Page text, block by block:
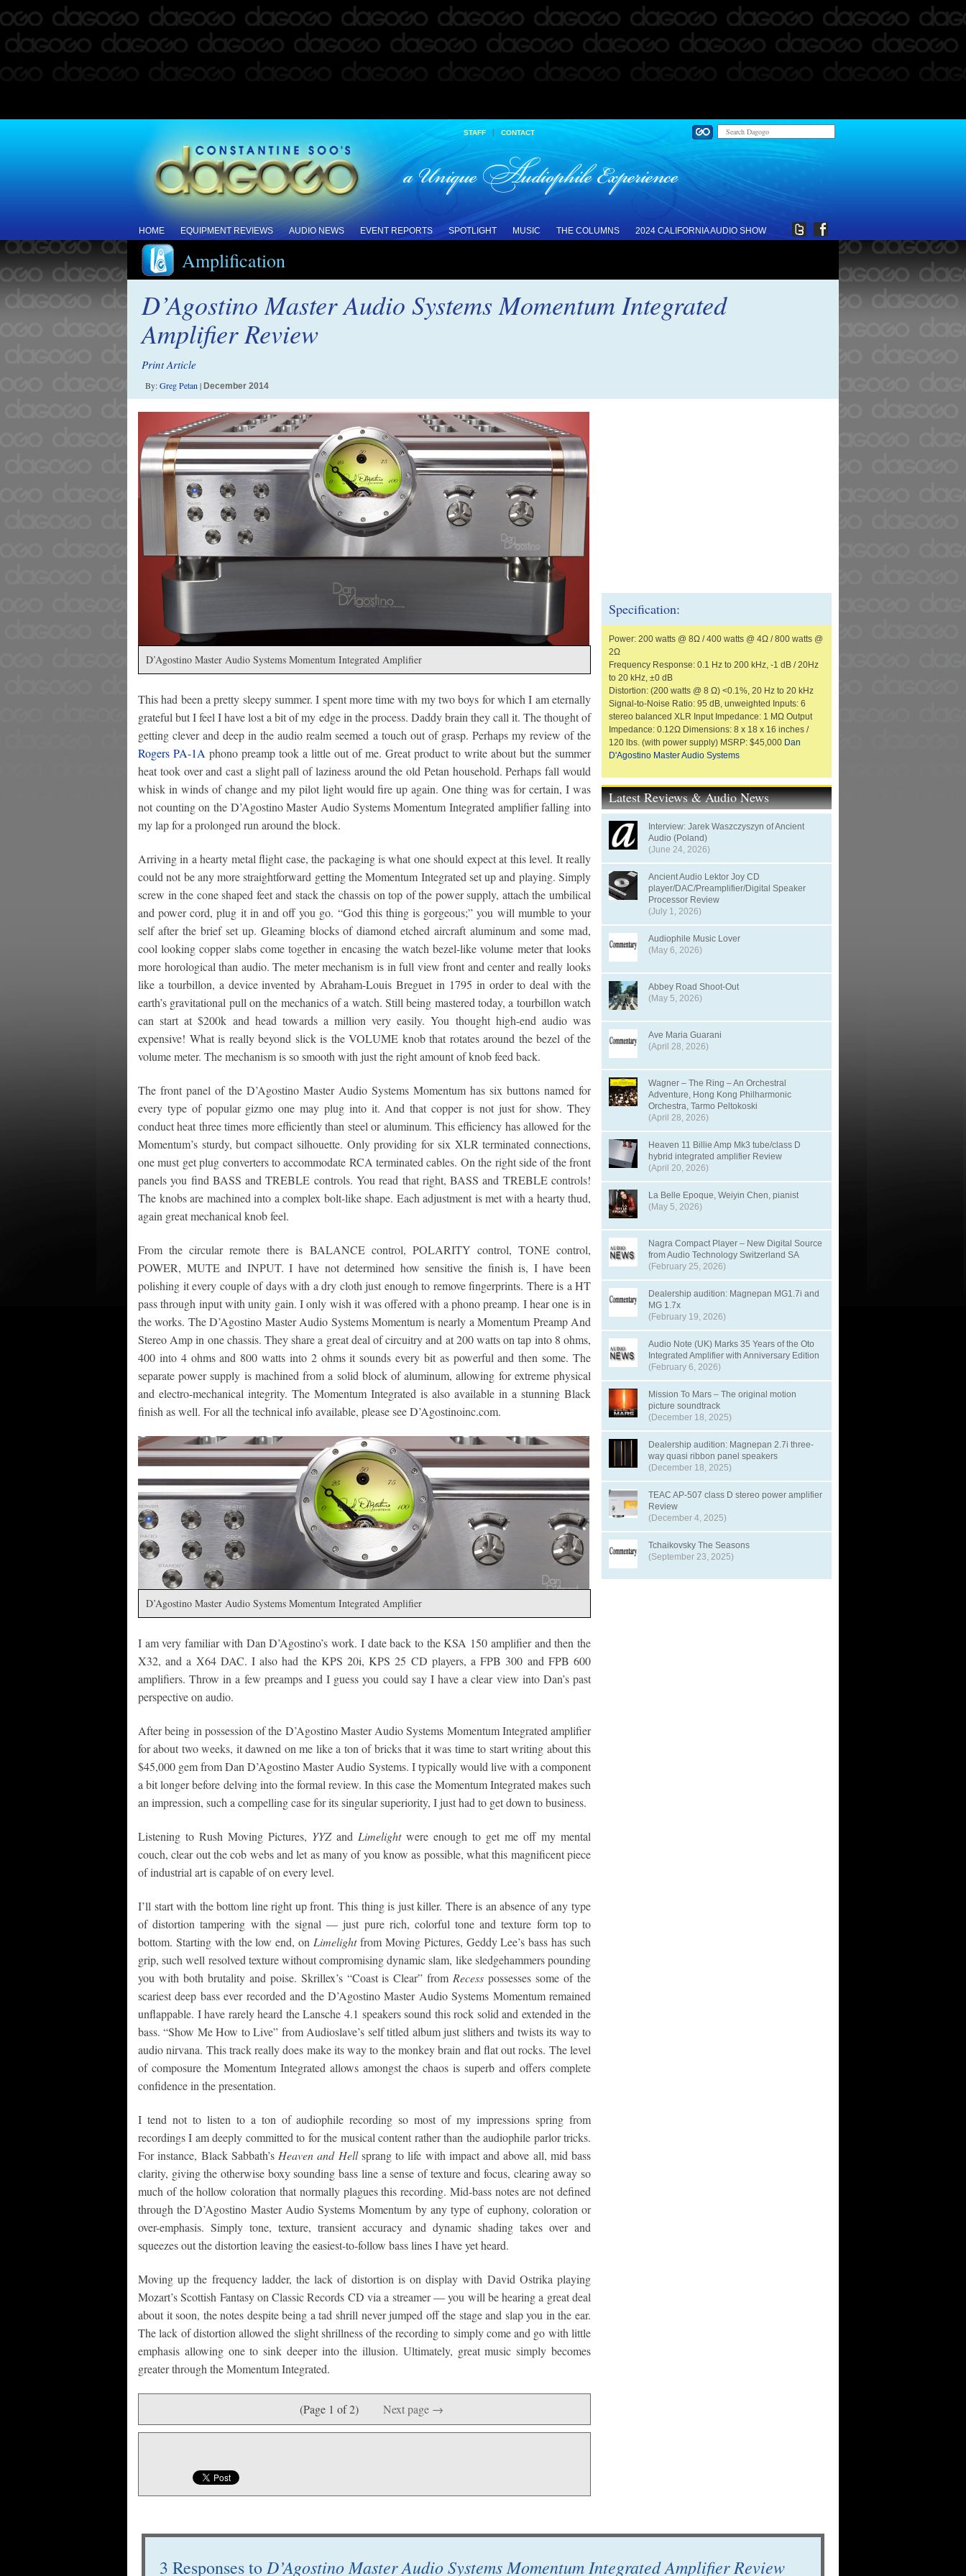
STAFF | CONTACT
HOME EQUIPMENT REVIEWS AUDIO NEWS EVENT REPORTS SPOTLIGHT MUSIC THE COLUMNS 2024 CALIFORNIA AUDIO SHOW
Amplification
D’Agostino Master Audio Systems Momentum Integrated
Amplifier Review
Print Article
By:Greg Petan | December 2014
D’Agostino Master Audio Systems Momentum Integrated Amplifier
This had been a pretty sleepy summer. I spent more time with my two boys for which I am eternally
grateful but I feel I have lost a bit of my edge in the process. Daddy brain they call it. The thought of
getting clever and deep in the audio realm seemed a touch out of grasp. Perhaps my review of the
Rogers PA-1A phono preamp took a little out of me. Great product to write about but the summer
heat took over and cast a slight pall of laziness around the old Petan household. Perhaps fall would
whisk in winds of change and my pilot light would fire up again. One thing was for certain, I was
not counting on the D’Agostino Master Audio Systems Momentum Integrated amplifier falling into
my lap for a prolonged run around the block.
Arriving in a hearty metal flight case, the packaging is what one should expect at this level. It really
could not be any more straightforward getting the Momentum Integrated set up and playing. Simply
screw in the cone shaped feet and stack the chassis on top of the power supply, attach the umbilical
and power cord, plug it in and off you go. “God this thing is gorgeous;” you will mumble to your
self after the brief set up. Gleaming blocks of diamond etched aircraft aluminum and some mad,
cool looking copper slabs come together in encasing the watch bezel-like volume meter that looks
more horological than audio. The meter mechanism is in full view front and center and really looks
like a tourbillon, a device invented by Abraham-Louis Breguet in 1795 in order to deal with the
earth’s gravitational pull on the mechanics of a watch. Still being mastered today, a tourbillon watch
can start at $200k and head towards a million very easily. You thought high-end audio was
expensive! What is really beyond slick is the VOLUME knob that rotates around the bezel of the
volume meter. The mechanism is so smooth with just the right amount of knob feed back.
The front panel of the D’Agostino Master Audio Systems Momentum has six buttons named for
every type of popular gizmo one may plug into it. And that copper is not just for show. They
conduct heat three times more efficiently than steel or aluminum. This efficiency has allowed for the
Momentum’s sturdy, but compact silhouette. Only providing for six XLR terminated connections,
one must get plug converters to accommodate RCA terminated cables. On the right side of the front
panels you find BASS and TREBLE controls. You read that right, BASS and TREBLE controls!
The knobs are machined into a complex bolt-like shape. Each adjustment is met with a hearty thud,
again great mechanical knob feel.
From the circular remote there is BALANCE control, POLARITY control, TONE control,
POWER, MUTE and INPUT. I have not determined how sensitive the finish is, I have been
polishing it every couple of days with a dry cloth just enough to remove fingerprints. There is a HT
pass through input with unity gain. I only wish it was offered with a phono preamp. I hear one is in
the works. The D’Agostino Master Audio Systems Momentum is nearly a Momentum Preamp And
Stereo Amp in one chassis. They share a great deal of circuitry and at 200 watts on tap into 8 ohms,
400 into 4 ohms and 800 watts into 2 ohms it sounds every bit as powerful and then some. The
separate power supply is machined from a solid block of aluminum, allowing for extreme physical
and electro-mechanical integrity. The Momentum Integrated is also available in a stunning Black
finish as well. For all the technical info available, please see D’Agostinoinc.com.
D’Agostino Master Audio Systems Momentum Integrated Amplifier
I am very familiar with Dan D’Agostino’s work. I date back to the KSA 150 amplifier and then the
X32, and a X64 DAC. I also had the KPS 20i, KPS 25 CD players, a FPB 300 and FPB 600
amplifiers. Throw in a few preamps and I guess you could say I have a clear view into Dan’s past
perspective on audio.
After being in possession of the D’Agostino Master Audio Systems Momentum Integrated amplifier
for about two weeks, it dawned on me like a ton of bricks that it was time to start writing about this
$45,000 gem from Dan D’Agostino Master Audio Systems. I typically would live with a component
a bit longer before delving into the formal review. In this case the Momentum Integrated makes such
an impression, such a compelling case for its singular superiority, I just had to get down to business.
Listening to Rush Moving Pictures, YYZand Limelightwere enough to get me off my mental
couch, clear out the cob webs and let as many of you know as possible, what this magnificent piece
of industrial art is capable of on every level.
I’ll start with the bottom line right up front. This thing is just killer. There is an absence of any type
of distortion tampering with the signal — just pure rich, colorful tone and texture form top to
bottom. Starting with the low end, on Limelightfrom Moving Pictures, Geddy Lee’s bass has such
grip, such well resolved texture without compromising dynamic slam, like sledgehammers pounding
you with both brutality and poise. Skrillex’s “Coast is Clear” from Recess possesses some of the
scariest deep bass ever recorded and the D’Agostino Master Audio Systems Momentum remained
unflappable. I have rarely heard the Lansche 4.1 speakers sound this rock solid and extended in the
bass. “Show Me How to Live” from Audioslave’s self titled album just slithers and twists its way to
audio nirvana. This track really does make its way to the monkey brain and flat out rocks. The level
of composure the Momentum Integrated allows amongst the chaos is superb and offers complete
confidence in the presentation.
I tend not to listen to a ton of audiophile recording so most of my impressions spring from
recordings I am deeply committed to for the musical content rather than the audiophile parlor tricks.
For instance, Black Sabbath’s Heaven and Hellsprang to life with impact and above all, mid bass
clarity, giving the otherwise boxy sounding bass line a sense of texture and focus, clearing away so
much of the hollow coloration that normally plagues this recording. Mid-bass notes are not defined
through the D’Agostino Master Audio Systems Momentum by any type of euphony, coloration or
over-emphasis. Simply tone, texture, transient accuracy and dynamic shading takes over and
squeezes out the distortion leaving the easiest-to-follow bass lines I have yet heard.
Moving up the frequency ladder, the lack of distortion is on display with David Ostrika playing
Mozart’s Scottish Fantasy on Classic Records CD via a streamer — you will be hearing a great deal
about it soon, the notes despite being a tad shrill never jumped off the stage and slap you in the ear.
The lack of distortion allowed the slight shrillness of the recording to simply come and go with little
emphasis allowing one to sink deeper into the illusion. Ultimately, great music simply becomes
greater through the Momentum Integrated.
(Page 1 of 2) Next page →
Specification:
Power: 200 watts @ 8Ω / 400 watts @ 4Ω / 800 watts @
2Ω
Frequency Response: 0.1 Hz to 200 kHz, -1 dB / 20Hz
to 20 kHz, ±0 dB
Distortion: (200 watts @ 8 Ω) <0.1%, 20 Hz to 20 kHz
Signal-to-Noise Ratio: 95 dB, unweighted Inputs: 6
stereo balanced XLR Input Impedance: 1 MΩ Output
Impedance: 0.12Ω Dimensions: 8 x 18 x 16 inches /
120 lbs. (with power supply) MSRP: $45,000 Dan
D'Agostino Master Audio Systems
Latest Reviews & Audio News
Interview: Jarek Waszczyszyn of Ancient
Audio (Poland)
(June 24, 2026)
Ancient Audio Lektor Joy CD
player/DAC/Preamplifier/Digital Speaker
Processor Review
(July 1, 2026)
Audiophile Music Lover
(May 6, 2026)
Abbey Road Shoot-Out
(May 5, 2026)
Ave Maria Guarani
(April 28, 2026)
Wagner – The Ring – An Orchestral
Adventure, Hong Kong Philharmonic
Orchestra, Tarmo Peltokoski
(April 28, 2026)
Heaven 11 Billie Amp Mk3 tube/class D
hybrid integrated amplifier Review
(April 20, 2026)
La Belle Epoque, Weiyin Chen, pianist
(May 5, 2026)
Nagra Compact Player – New Digital Source
from Audio Technology Switzerland SA
(February 25, 2026)
Dealership audition: Magnepan MG1.7i and
MG 1.7x
(February 19, 2026)
Audio Note (UK) Marks 35 Years of the Oto
Integrated Amplifier with Anniversary Edition
(February 6, 2026)
Mission To Mars – The original motion
picture soundtrack
(December 18, 2025)
Dealership audition: Magnepan 2.7i three-
way quasi ribbon panel speakers
(December 18, 2025)
TEAC AP-507 class D stereo power amplifier
Review
(December 4, 2025)
Tchaikovsky The Seasons
(September 23, 2025)
3 Responses to D’Agostino Master Audio Systems Momentum Integrated Amplifier Review